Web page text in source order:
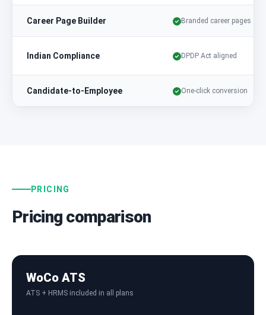
Career Page Builder Branded career pages
Indian Compliance DPDP Act aligned
Candidate-to-Employee One-click conversion
PRICING
Pricing comparison
WoCo ATS
ATS + HRMS included in all plans